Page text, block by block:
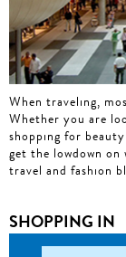
When traveling,
Whether you are
shopping for
get the lowdown on
travel and fashion
SHOPPING IN